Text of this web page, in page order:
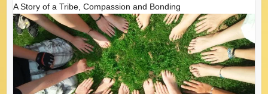
A Story of a Tribe, Compassion and Bonding